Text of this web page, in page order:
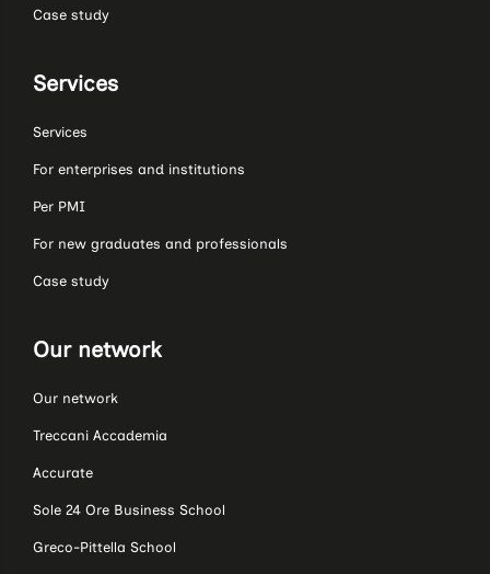
Case study
Services
Services
For enterprises and institutions
Per PMI
For new graduates and professionals
Case study
Our network
Our network
Treccani Accademia
Accurate
Sole 24 Ore Business School
Greco-Pittella School